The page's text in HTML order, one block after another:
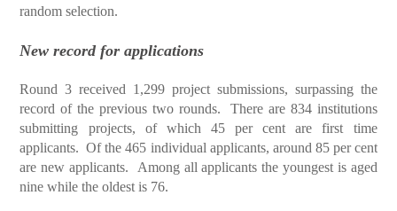
random selection.
New record for applications
Round 3 received 1,299 project submissions, surpassing the
record of the previous two rounds. There are 834 institutions
submitting projects, of which 45 per cent are first time
applicants. Of the 465 individual applicants, around 85 per cent
are new applicants. Among all applicants the youngest is aged
nine while the oldest is 76.